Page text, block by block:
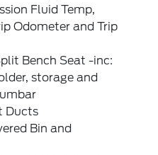
Fluid Temp,
Odometer and Trip
Bench Seat -inc:
storage and
Ducts
Bin and